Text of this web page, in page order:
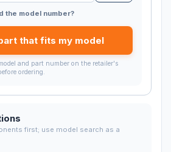
the model number?
that fits my model
and part number on the retailer's
ordering.
first; use model search as a